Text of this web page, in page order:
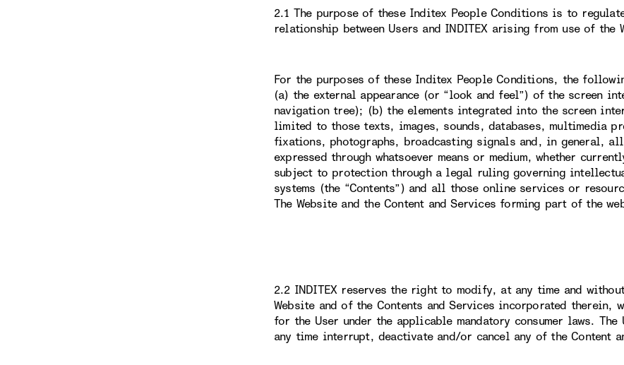
2.1 The purpose of these Inditex People Conditions is to
relationship between Users and INDITEX arising from use of the
For the purposes of these Inditex People Conditions, the
(a) the external appearance (or “look and feel”) of the screen
navigation tree); (b) the elements integrated into the screen
limited to those texts, images, sounds, databases, multimedia
fixations, photographs, broadcasting signals and, in general,
expressed through whatsoever means or medium, whether
subject to protection through a legal ruling governing
systems (the “Contents”) and all those online services or
The Website and the Content and Services forming part of the
2.2 INDITEX reserves the right to modify, at any time and
Website and of the Contents and Services incorporated
for the User under the applicable mandatory consumer laws. The
any time interrupt, deactivate and/or cancel any of the Content